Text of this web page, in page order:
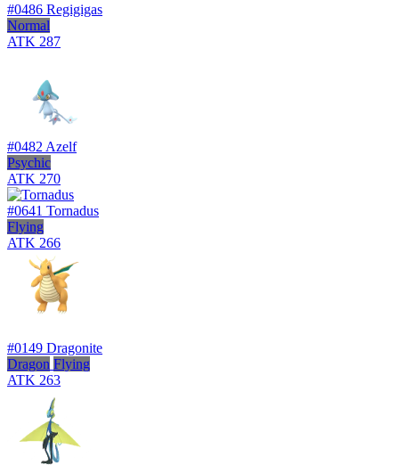
#0486 Regigigas
Normal
ATK 287
#0482 Azelf
Psychic
ATK 270
#0641 Tornadus
Flying
ATK 266
#0149 Dragonite
Dragon Flying
ATK 263